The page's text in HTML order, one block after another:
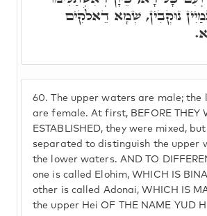
60. The upper waters are male; the
are female. At first, BEFORE THEY
ESTABLISHED, they were mixed,
separated to distinguish the upper
the lower waters. AND TO
one is called Elohim, WHICH IS
other is called Adonai, WHICH IS
the upper Hei OF THE NAME YUD
נוּקְבִין, שְׁמָא דֵאלֹקִים